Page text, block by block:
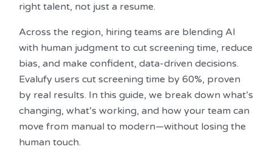
right talent, not just a resume.
Across the region, hiring teams are blending AI
with human judgment to cut screening time, reduce
bias, and make confident, data-driven decisions.
Evalufy users cut screening time by 60%, proven
by real results. In this guide, we break down what’s
changing, what’s working, and how your team can
move from manual to modern—without losing the
human touch.